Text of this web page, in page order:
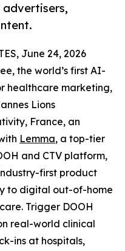
advertisers,
June 24, 2026
the world’s first AI-
healthcare marketing,
Lions
France, an
Lemma, a top-tier
and CTV platform,
first product
to digital out-of-home
Trigger DOOH
real-world clinical
ins at hospitals,